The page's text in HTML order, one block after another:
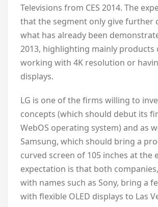
Televisions from CES 2014. The
that the segment only give further
what has already been
2013, highlighting mainly products
working with 4K resolution or
displays.
LG is one of the firms willing to
concepts (which should debut its
WebOS operating system) and as
Samsung, which should bring a
curved screen of 105 inches at the
expectation is that both
with names such as Sony, bring a
with flexible OLED displays to Las